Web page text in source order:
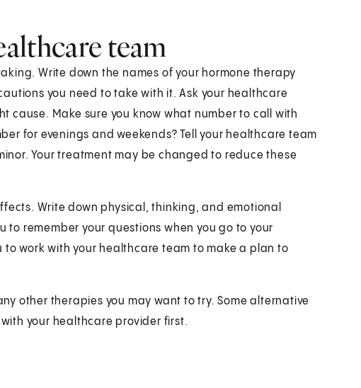
team
Write down the names of your hormone therapy
you need to take with it. Ask your healthcare
cause. Make sure you know what number to call with
for evenings and weekends? Tell your healthcare team
Your treatment may be changed to reduce these
Write down physical, thinking, and emotional
to remember your questions when you go to your
work with your healthcare team to make a plan to
other therapies you may want to try. Some alternative
your healthcare provider first.